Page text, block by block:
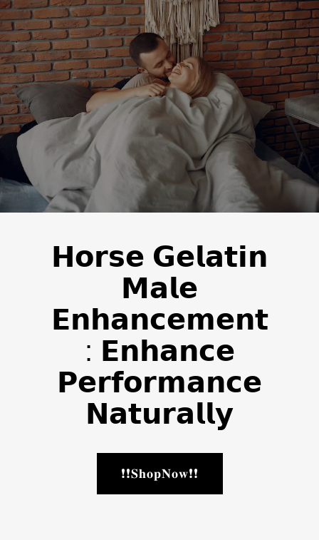
𝗛𝗼𝗿𝘀𝗲 𝗚𝗲𝗹𝗮𝘁𝗶𝗻
𝗠𝗮𝗹𝗲
𝗘𝗻𝗵𝗮𝗻𝗰𝗲𝗺𝗲𝗻𝘁
: 𝗘𝗻𝗵𝗮𝗻𝗰𝗲
𝗣𝗲𝗿𝗳𝗼𝗿𝗺𝗮𝗻𝗰𝗲
𝗡𝗮𝘁𝘂𝗿𝗮𝗹𝗹𝘆
❗❗𝐒𝐡𝐨𝐩𝐍𝐨𝐰❗❗